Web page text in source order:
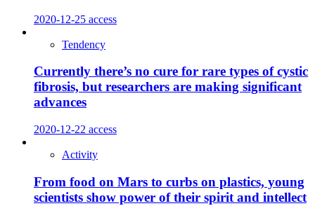
2020-12-25 access
Tendency
Currently there’s no cure for rare types of cystic
fibrosis, but researchers are making significant
advances
2020-12-22 access
Activity
From food on Mars to curbs on plastics, young
scientists show power of their spirit and intellect